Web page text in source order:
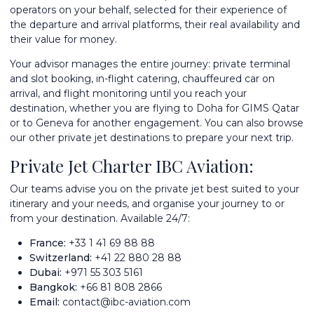
operators on your behalf, selected for their experience of
the departure and arrival platforms, their real availability and
their value for money.
Your advisor manages the entire journey: private terminal
and slot booking, in-flight catering, chauffeured car on
arrival, and flight monitoring until you reach your
destination, whether you are flying to Doha for GIMS Qatar
or to Geneva for another engagement. You can also browse
our other private jet destinations to prepare your next trip.
Private Jet Charter IBC Aviation:
Our teams advise you on the private jet best suited to your
itinerary and your needs, and organise your journey to or
from your destination. Available 24/7:
France: +33 1 41 69 88 88
Switzerland: +41 22 880 28 88
Dubai: +971 55 303 5161
Bangkok: +66 81 808 2866
Email: contact@ibc-aviation.com